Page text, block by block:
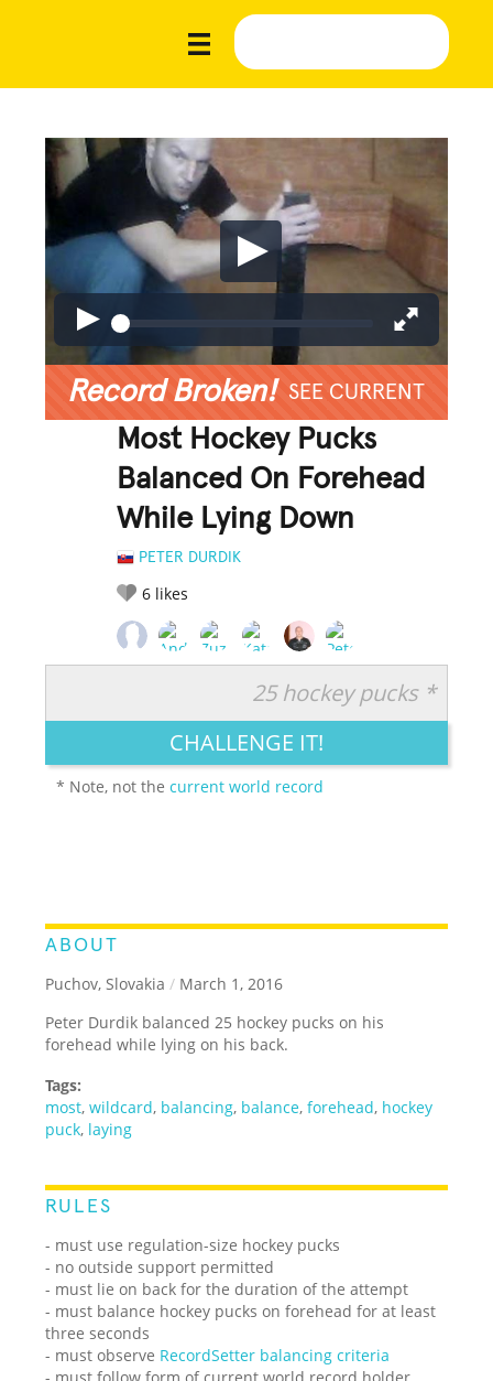
Record Broken! SEE CURRENT
Most Hockey Pucks
Balanced On Forehead
While Lying Down
PETER DURDIK
6 likes
LEGENDARY FUNNY CUTE CREATIVE
25 hockey pucks *
CHALLENGE IT!
* Note, not thecurrent world record
ABOUT
Puchov, Slovakia / March 1, 2016
Peter Durdik balanced 25 hockey pucks on his
forehead while lying on his back.
Tags:
most,wildcard, balancing, balance,forehead, hockey
puck, laying
RULES
- must use regulation-size hockey pucks
- no outside support permitted
- must lie on back for the duration of the attempt
- must balance hockey pucks on forehead for at least
three seconds
- must observe RecordSetter balancing criteria
- must follow form of current world record holder